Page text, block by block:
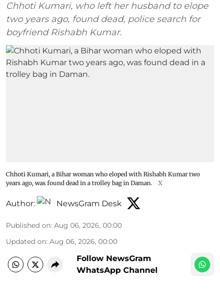
Chhoti Kumari, who left her husband to elope
two years ago, found dead, police search for
boyfriend Rishabh Kumar.
Chhoti Kumari, a Bihar woman who eloped with Rishabh Kumar two
years ago, was found dead in a trolley bag in Daman.
X
Author: NewsGram Desk
Published on: Aug 06, 2026, 00:00
Updated on: Aug 06, 2026, 00:00
Follow NewsGram
WhatsApp Channel